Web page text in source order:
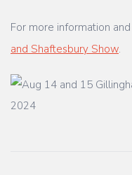
For more information
and Shaftesbury Show.